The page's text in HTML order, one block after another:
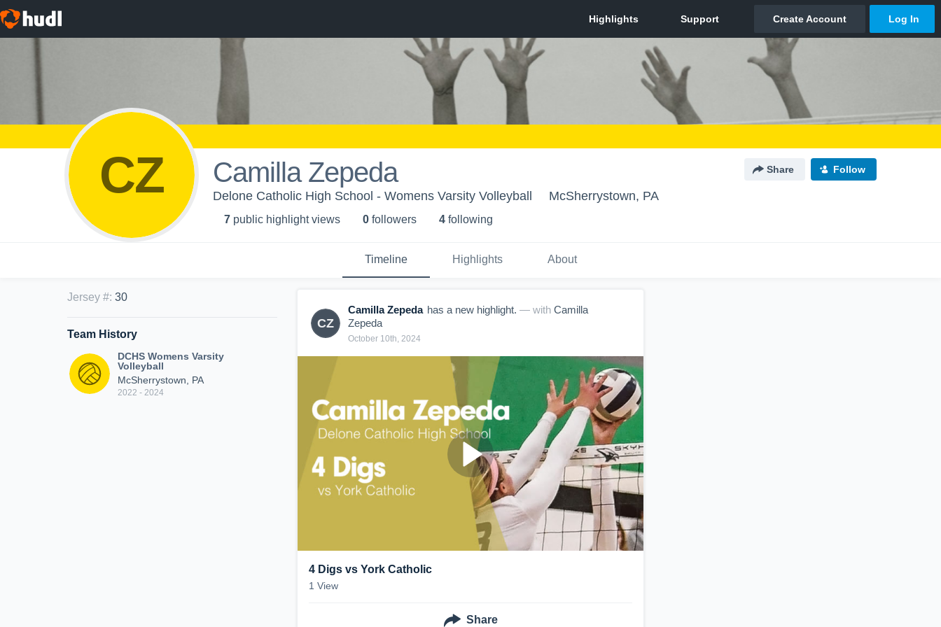
CZ Camilla Zepeda Share Follow
Delone Catholic High School - Womens Varsity Volleyball McSherrystown, PA
7 public highlight views 0 followers 4 following
Timeline Highlights About
Jersey #: 30
Team History
DCHS Womens Varsity
Volleyball
McSherrystown, PA
2022 - 2024
CZ
Camilla Zepeda has a new highlight. — with Camilla
Zepeda
October 10th, 2024
4 Digs vs York Catholic
1 View
Share